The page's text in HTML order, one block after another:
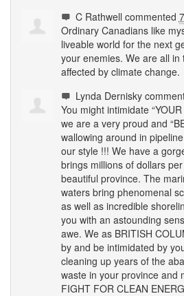
C Rathwell commented
Ordinary Canadians like
liveable world for the next
your enemies. We are all
affected by climate change.
Lynda Dernisky
You might intimidate “YOUR
we are a very proud and “
wallowing around in pipeline
our style !!! We have a
brings millions of dollars
beautiful province. The
waters bring phenomenal
as well as incredible
you with an astounding
awe. We as BRITISH
by and be intimidated by
cleaning up years of the
waste in your province and
FIGHT FOR CLEAN